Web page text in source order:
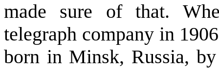
made sure of that.
telegraph company in
born in Minsk, Russia,